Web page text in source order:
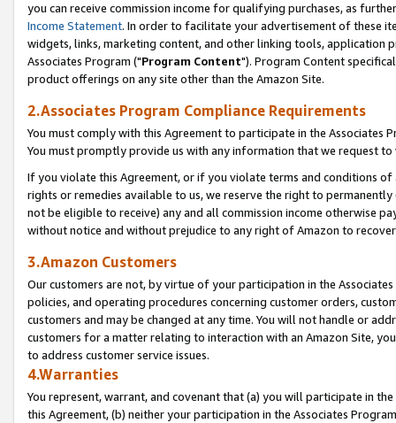
you can receive commission income for qualifying purchases, as
Income Statement. In order to facilitate your advertisement of these
widgets, links, marketing content, and other linking tools, application
Associates Program ("Program Content"). Program Content
product offerings on any site other than the Amazon Site.
2.Associates Program Compliance Requirements
You must comply with this Agreement to participate in the Associates
You must promptly provide us with any information that we request
If you violate this Agreement, or if you violate terms and conditions
rights or remedies available to us, we reserve the right to
not be eligible to receive) any and all commission income otherwise
without notice and without prejudice to any right of Amazon to
3.Amazon Customers
Our customers are not, by virtue of your participation in the
policies, and operating procedures concerning customer orders,
customers and may be changed at any time. You will not handle or
customers for a matter relating to interaction with an Amazon Site,
to address customer service issues.
4.Warranties
You represent, warrant, and covenant that (a) you will participate in
this Agreement, (b) neither your participation in the Associates